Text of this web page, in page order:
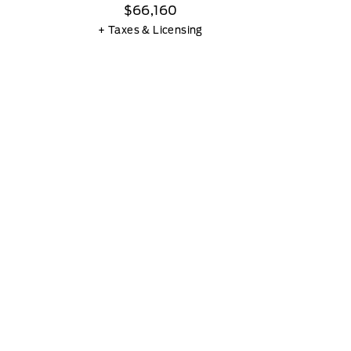
$66,160
+ Taxes & Licensing